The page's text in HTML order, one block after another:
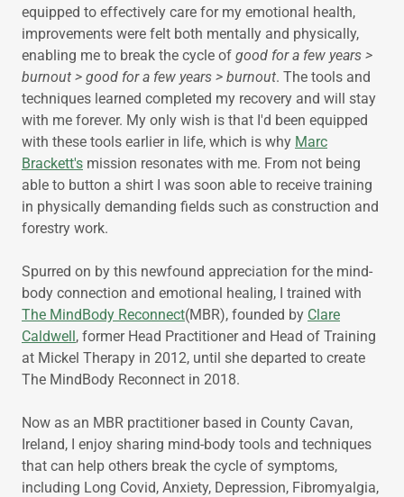
equipped to effectively care for my emotional health,
improvements were felt both mentally and physically,
enabling me to break the cycle of good for a few years >
burnout > good for a few years > burnout. The tools and
techniques learned completed my recovery and will stay
with me forever. My only wish is that I'd been equipped
with these tools earlier in life, which is why Marc
Brackett's mission resonates with me. From not being
able to button a shirt I was soon able to receive training
in physically demanding fields such as construction and
forestry work.
Spurred on by this newfound appreciation for the mind-
body connection and emotional healing, I trained with
The MindBody Reconnect(MBR), founded by Clare
Caldwell, former Head Practitioner and Head of Training
at Mickel Therapy in 2012, until she departed to create
The MindBody Reconnect in 2018.
Now as an MBR practitioner based in County Cavan,
Ireland, I enjoy sharing mind-body tools and techniques
that can help others break the cycle of symptoms,
including Long Covid, Anxiety, Depression, Fibromyalgia,